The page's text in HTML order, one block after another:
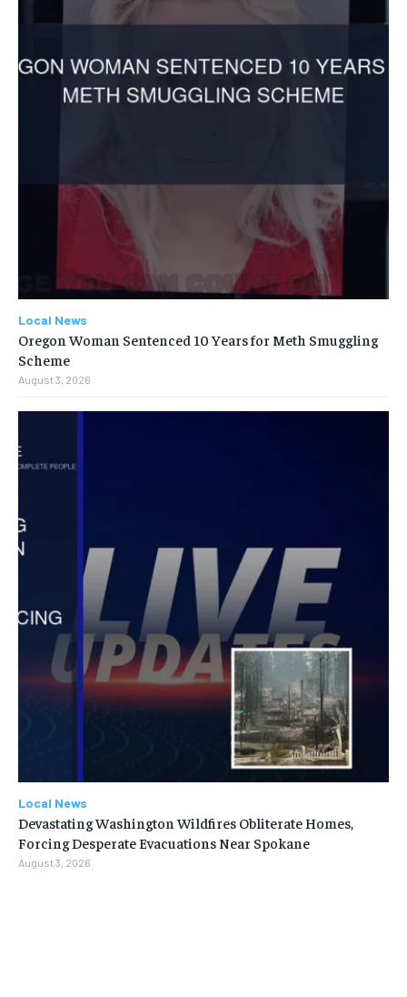
Local News
Oregon Woman Sentenced 10 Years for Meth Smuggling
Scheme
August 3, 2026
Local News
Devastating Washington Wildfires Obliterate Homes,
Forcing Desperate Evacuations Near Spokane
August 3, 2026